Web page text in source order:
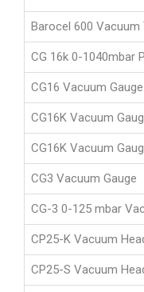
Barocel 600 Vacuum
CG 16k 0-1040mbar
CG16 Vacuum Gauge
CG16K Vacuum
CG16K Vacuum
CG3 Vacuum Gauge
CG-3 0-125 mbar
CP25-K Vacuum
CP25-S Vacuum